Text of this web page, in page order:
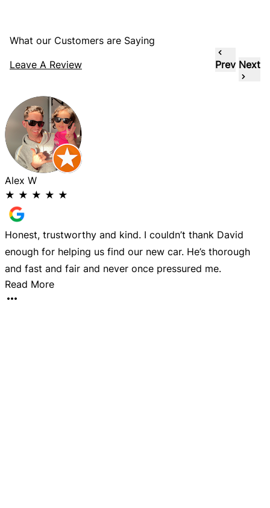
What our Customers are Saying
Leave A Review
Prev Next
Alex W
★ ★ ★ ★ ★
Honest, trustworthy and kind. I couldn’t thank David
enough for helping us find our new car. He’s thorough
and fast and fair and never once pressured me.
Read More